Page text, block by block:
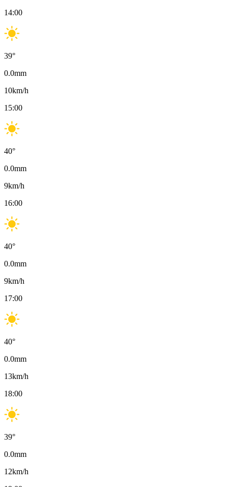
14:00
39°
0.0mm
10km/h
15:00
40°
0.0mm
9km/h
16:00
40°
0.0mm
9km/h
17:00
40°
0.0mm
13km/h
18:00
39°
0.0mm
12km/h